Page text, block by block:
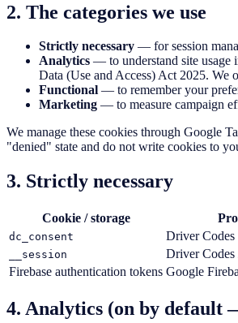
2. The categories we use
Strictly necessary — for session
Analytics — to understand site usage
Data (Use and Access) Act 2025. We
Functional — to remember your
Marketing — to measure campaign
We manage these cookies through Google
"denied" state and do not write cookies to
3. Strictly necessary
Cookie / storage
dc_consent Driver Codes
__session Driver
Firebase authentication tokens Google
4. Analytics (on by default